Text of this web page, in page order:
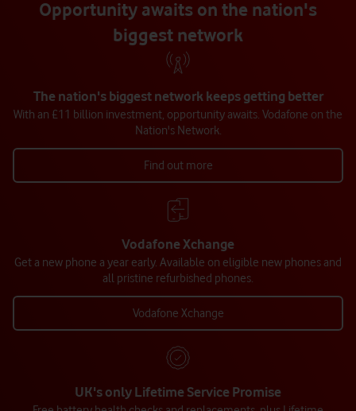
Opportunity awaits on the nation's
biggest network
The nation's biggest network keeps getting better
With an £11 billion investment, opportunity awaits. Vodafone on the
Nation's Network.
Find out more
Vodafone Xchange
Get a new phone a year early. Available on eligible new phones and
all pristine refurbished phones.
Vodafone Xchange
UK's only Lifetime Service Promise